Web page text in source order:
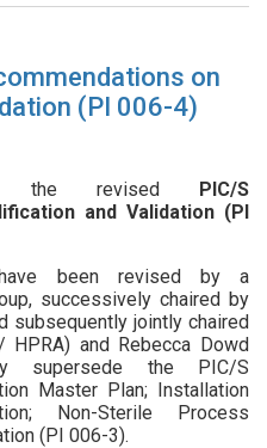
on
(PI 006-4)
the revised PIC/S
and Validation (PI
have been revised by a
successively chaired by
subsequently jointly chaired
HPRA) and Rebecca Dowd
supersede the PIC/S
Master Plan; Installation
Non-Sterile Process
(PI 006-3).